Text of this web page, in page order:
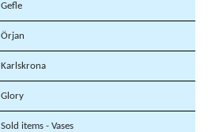
Gefle
Örjan
Karlskrona
Glory
Sold items - Vases